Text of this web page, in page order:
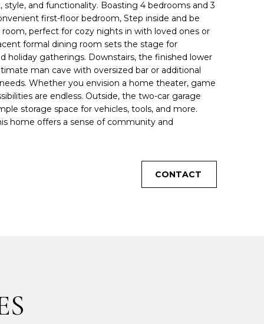
and functionality. Boasting 4 bedrooms and 3
first-floor bedroom, Step inside and be
perfect for cozy nights in with loved ones or
formal dining room sets the stage for
holiday gatherings. Downstairs, the finished lower
man cave with oversized bar or additional
Whether you envision a home theater, game
are endless. Outside, the two-car garage
storage space for vehicles, tools, and more.
home offers a sense of community and
CONTACT